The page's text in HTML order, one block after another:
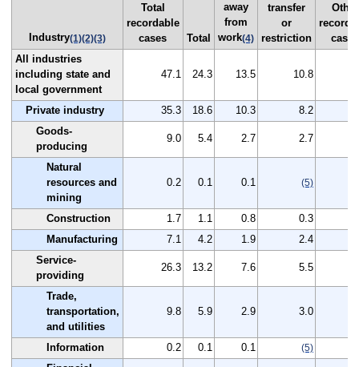
Industry(1)(2)(3)
Total
recordable
cases
Other
cases
Total
away
from
work(4)
transfer
or
restriction
All industries
including state and
local government
47.1 24.3 13.5 10.8
Private industry 35.3 18.6 10.3 8.2
Goods-
producing
9.0 5.4 2.7 2.7
Natural
resources and
mining
0.2 0.1 0.1 (5)
Construction 1.7 1.1 0.8 0.3
Manufacturing
7.1 4.2 1.9 2.4
Service-
providing
26.3 13.2 7.6 5.5
Trade,
transportation,
and utilities
9.8 5.9 2.9 3.0
Information 0.2 0.1 0.1 (5)